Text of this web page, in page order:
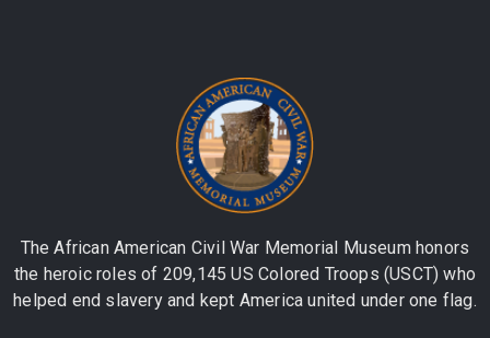
The African American Civil War Memorial Museum honors
the heroic roles of 209,145 US Colored Troops (USCT) who
helped end slavery and kept America united under one flag.